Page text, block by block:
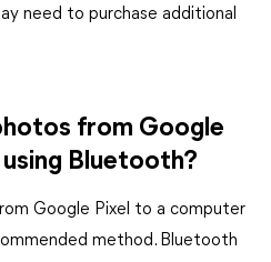
need to purchase additional
from Google
Bluetooth?
Google Pixel to a computer
method. Bluetooth